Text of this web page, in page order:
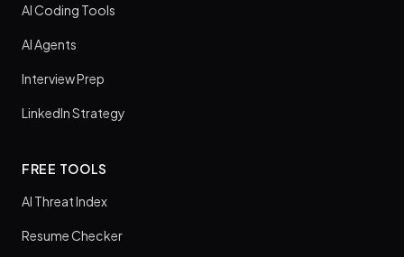
AI Coding Tools
AI Agents
Interview Prep
LinkedIn Strategy
FREE TOOLS
AI Threat Index
Resume Checker